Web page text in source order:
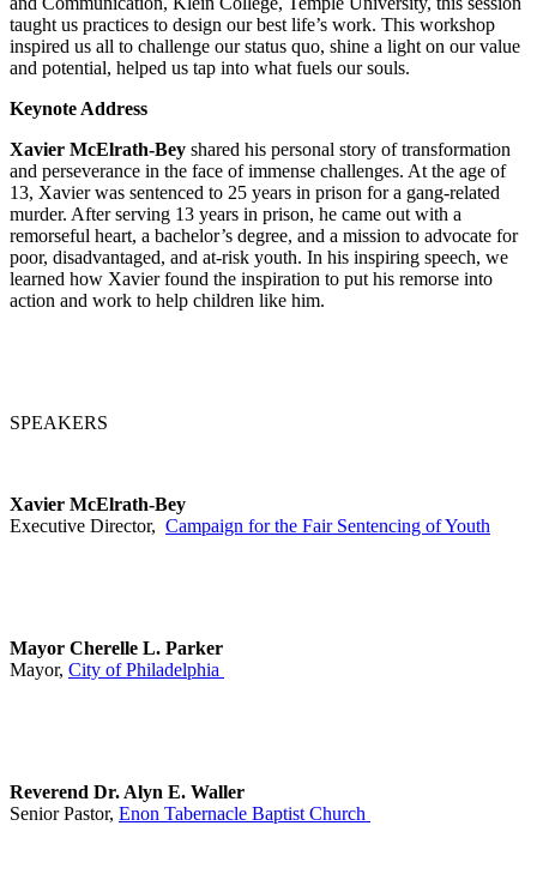
taught us practices to design our best life’s work. This workshop
inspired us all to challenge our status quo, shine a light on our value
and potential, helped us tap into what fuels our souls.
Keynote Address
Xavier McElrath-Bey shared his personal story of transformation
and perseverance in the face of immense challenges. At the age of
13, Xavier was sentenced to 25 years in prison for a gang-related
murder. After serving 13 years in prison, he came out with a
remorseful heart, a bachelor’s degree, and a mission to advocate for
poor, disadvantaged, and at-risk youth. In his inspiring speech, we
learned how Xavier found the inspiration to put his remorse into
action and work to help children like him.
SPEAKERS
Xavier McElrath-Bey
Executive Director, Campaign for the Fair Sentencing of Youth
Mayor Cherelle L. Parker
Mayor, City of Philadelphia
Reverend Dr. Alyn E. Waller
Senior Pastor, Enon Tabernacle Baptist Church